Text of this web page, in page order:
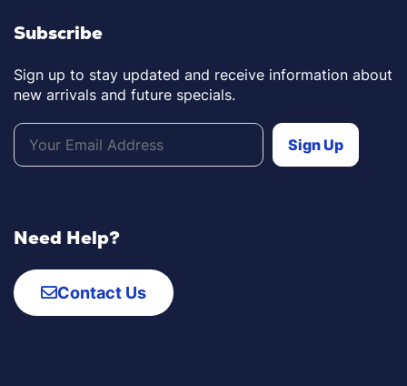
Subscribe
Sign up to stay updated and receive information about
new arrivals and future specials.
Need Help?
Contact Us